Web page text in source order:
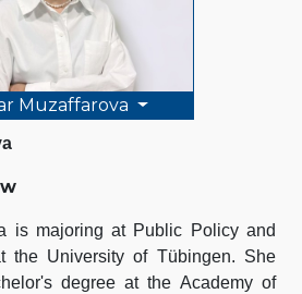
Muzaffarova
is majoring at Public Policy and
the University of Tübingen. She
degree at the Academy of